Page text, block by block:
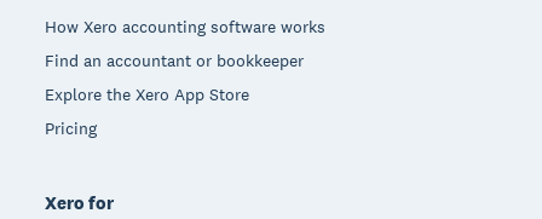
How Xero accounting software works
Find an accountant or bookkeeper
Explore the Xero App Store
Pricing
Xero for